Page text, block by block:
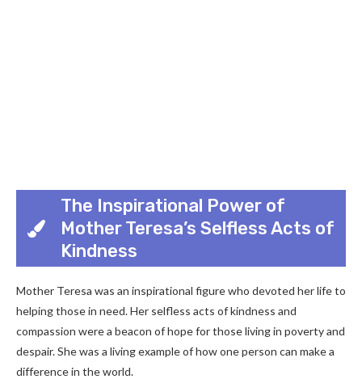
The Inspirational Power of
Mother Teresa’s Selfless Acts of
Kindness
Mother Teresa was an inspirational figure who devoted her life to
helping those in need. Her selfless acts of kindness and
compassion were a beacon of hope for those living in poverty and
despair. She was a living example of how one person can make a
difference in the world.